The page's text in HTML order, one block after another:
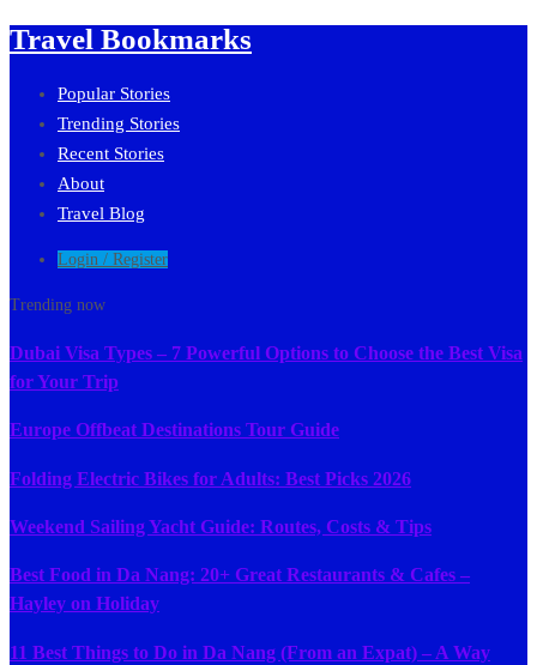
Travel Bookmarks
Popular Stories
Trending Stories
Recent Stories
About
Travel Blog
Login / Register
Trending now
Dubai Visa Types – 7 Powerful Options to Choose the Best Visa
for Your Trip
Europe Offbeat Destinations Tour Guide
Folding Electric Bikes for Adults: Best Picks 2026
Weekend Sailing Yacht Guide: Routes, Costs & Tips
Best Food in Da Nang: 20+ Great Restaurants & Cafes –
Hayley on Holiday
11 Best Things to Do in Da Nang (From an Expat) – A Way